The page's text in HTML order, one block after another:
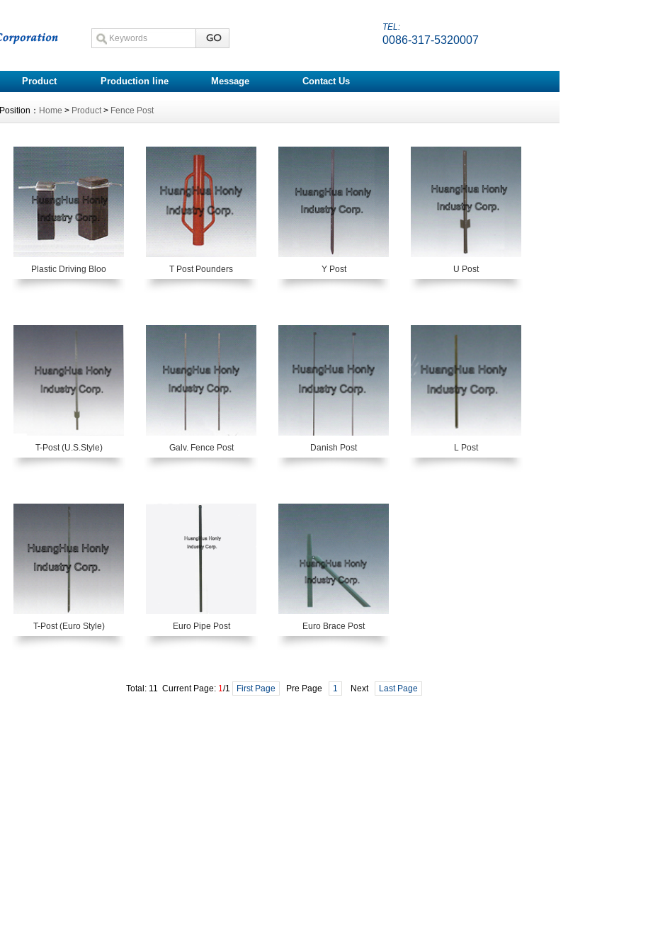
TEL:
0086-317-5320007
Product Production line Message Contact Us
Position： Home > Product> Fence Post
Plastic Driving Bloo T Post Pounders Y Post U Post
T-Post (U.S.Style) Galv. Fence Post Danish Post L Post
T-Post (Euro Style) Euro Pipe Post Euro Brace Post
Total: 11 Current Page: 1/1 First Page Pre Page 1 Next Last Page